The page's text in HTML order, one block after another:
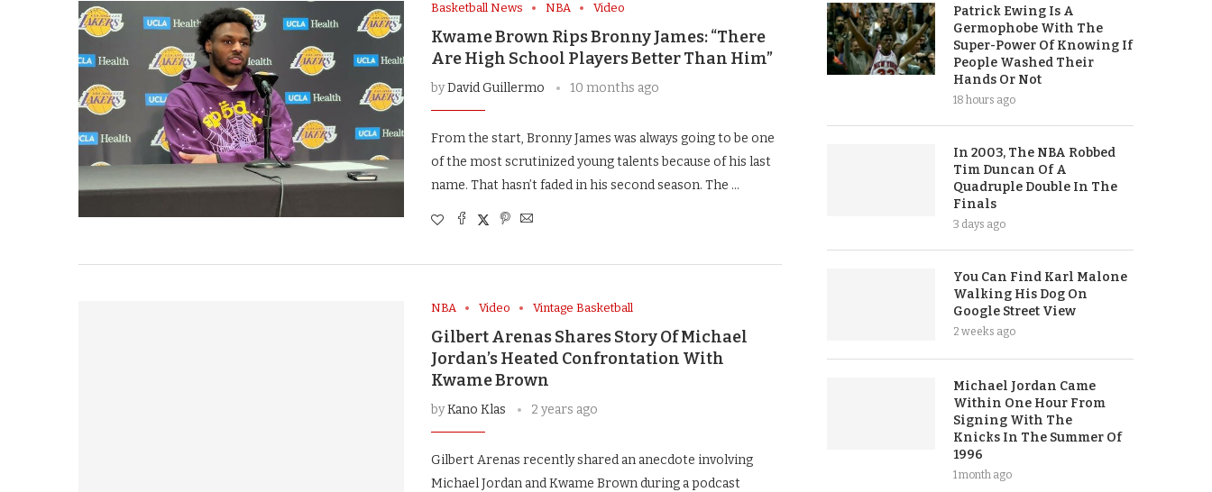
Basketball News NBA Video
Kwame Brown Rips Bronny James: “There
Are High School Players Better Than Him”
byDavid Guillermo 10 months ago
From the start, Bronny James was always going to be one
of the most scrutinized young talents because of his last
name. That hasn’t faded in his second season. The …
NBA Video Vintage Basketball
Gilbert Arenas Shares Story Of Michael
Jordan’s Heated Confrontation With
Kwame Brown
byKano Klas 2 years ago
Gilbert Arenas recently shared an anecdote involving
Michael Jordan and Kwame Brown during a podcast
Patrick Ewing Is A
Germophobe With The
Super-Power Of Knowing If
People Washed Their
Hands Or Not
18 hours ago
In 2003, The NBA Robbed
Tim Duncan Of A
Quadruple Double In The
Finals
3 days ago
You Can Find Karl Malone
Walking His Dog On
Google Street View
2 weeks ago
Michael Jordan Came
Within One Hour From
Signing With The
Knicks In The Summer Of
1996
1 month ago